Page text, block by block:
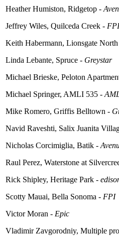
Heather Humiston, Ridgetop -
Jeffrey Wiles, Quilceda Creek - FPI
Keith Habermann, Lionsgate
Linda Lebante, Spruce - Greystar
Michael Brieske, Peloton
Michael Springer, AMLI 535 -
Mike Romero, Griffis Belltown -
Navid Raveshti, Salix Juanita
Nicholas Corcimiglia, Batik -
Raul Perez, Waterstone at
Rick Shipley, Heritage Park -
Scotty Mauai, Bella Sonoma - FPI
Victor Moran - Epic
Vladimir Zavgorodniy, Multiple